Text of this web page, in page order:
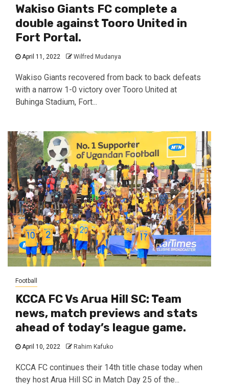
Wakiso Giants FC complete a
double against Tooro United in
Fort Portal.
April 11, 2022 Wilfred Mudanya
Wakiso Giants recovered from back to back defeats
with a narrow 1-0 victory over Tooro United at
Buhinga Stadium, Fort...
Football
KCCA FC Vs Arua Hill SC: Team
news, match previews and stats
ahead of today’s league game.
April 10, 2022 Rahim Kafuko
KCCA FC continues their 14th title chase today when
they host Arua Hill SC in Match Day 25 of the...